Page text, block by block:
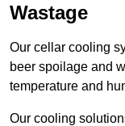
Wastage
Our cellar cooling
beer spoilage and
temperature and
Our cooling